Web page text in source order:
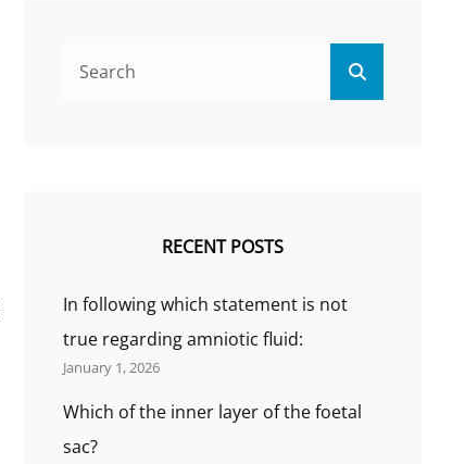
RECENT POSTS
In following which statement is not
true regarding amniotic fluid:
January 1, 2026
Which of the inner layer of the foetal
sac?